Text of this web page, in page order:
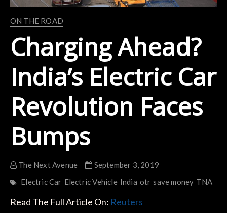
ON THE ROAD
Charging Ahead?
India’s Electric Car
Revolution Faces
Bumps
The Next Avenue
September 3, 2019
Electric Car Electric Vehicle India otr save money TNA
Read The Full Article On: Reuters